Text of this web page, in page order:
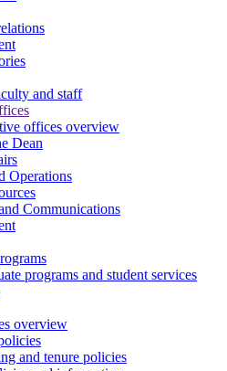
and staff
offices overview
Dean
Operations
Communications
programs and student services
overview
and tenure policies